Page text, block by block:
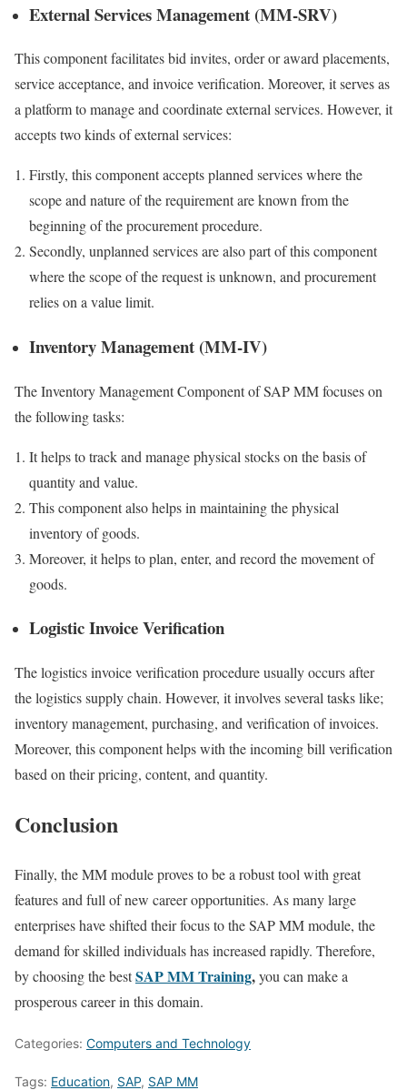
External Services Management (MM-SRV)
This component facilitates bid invites, order or award placements,
service acceptance, and invoice verification. Moreover, it serves as
a platform to manage and coordinate external services. However, it
accepts two kinds of external services:
Firstly, this component accepts planned services where the
scope and nature of the requirement are known from the
beginning of the procurement procedure.
Secondly, unplanned services are also part of this component
where the scope of the request is unknown, and procurement
relies on a value limit.
Inventory Management (MM-IV)
The Inventory Management Component of SAP MM focuses on
the following tasks:
It helps to track and manage physical stocks on the basis of
quantity and value.
This component also helps in maintaining the physical
inventory of goods.
Moreover, it helps to plan, enter, and record the movement of
goods.
Logistic Invoice Verification
The logistics invoice verification procedure usually occurs after
the logistics supply chain. However, it involves several tasks like;
inventory management, purchasing, and verification of invoices.
Moreover, this component helps with the incoming bill verification
based on their pricing, content, and quantity.
Conclusion
Finally, the MM module proves to be a robust tool with great
features and full of new career opportunities. As many large
enterprises have shifted their focus to the SAP MM module, the
demand for skilled individuals has increased rapidly. Therefore,
by choosing the bestSAP MM Training,you can make a
prosperous career in this domain.
Categories: Computers and Technology
Tags: Education, SAP, SAP MM